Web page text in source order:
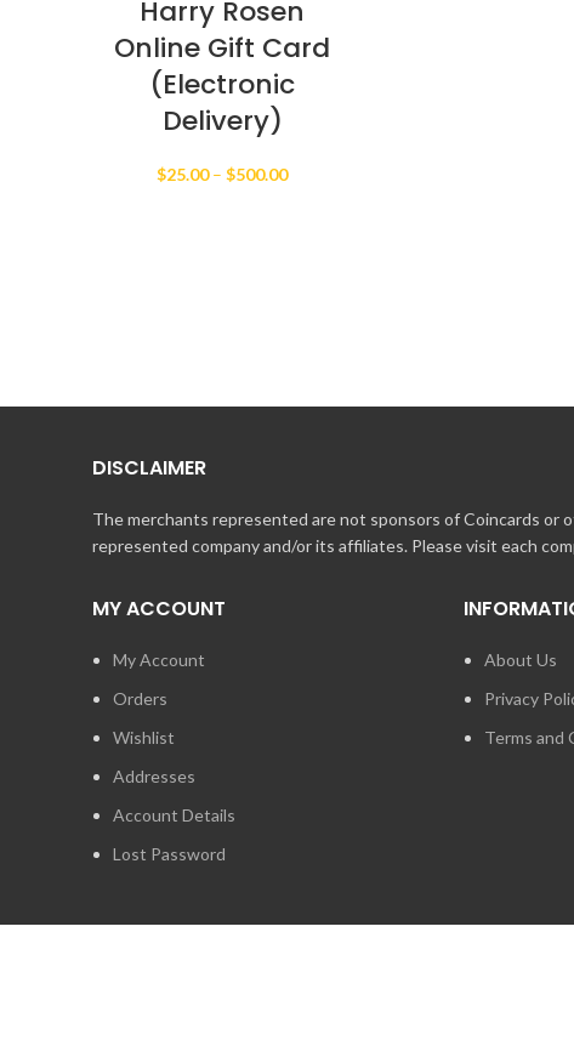
Harry Rosen
Online Gift Card
(Electronic
Delivery)
$25.00 – $500.00Price
DISCLAIMER
The merchants represented are not sponsors of Coincards or
represented company and/or its affiliates. Please visit each
MY ACCOUNT
My Account
Orders
Wishlist
Addresses
Account Details
Lost Password
About Us
Privacy
Terms and